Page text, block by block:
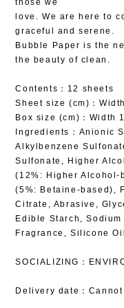
those we
love. We are here to
graceful and serene.
Bubble Paper is the
the beauty of clean.
Contents：12 sheets
Sheet size (cm)：
Box size (cm)：Width
Ingredients：Anionic
Alkylbenzene
Sulfonate, Higher
(12%: Higher Alcohol-
(5%: Betaine-based),
Citrate, Abrasive,
Edible Starch,
Fragrance, Silicone
SOCIALIZING：
Delivery date：